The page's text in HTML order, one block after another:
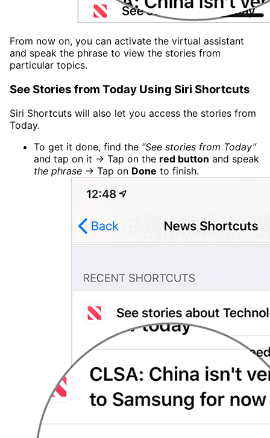
From now on, you can activate the virtual assistant
and speak the phrase to view the stories from
particular topics.
See Stories from Today Using Siri Shortcuts
Siri Shortcuts will also let you access the stories from
Today.
To get it done, find the “See stories from Today”
and tap on it → Tap on the red button and speak
the phrase → Tap on Done to finish.